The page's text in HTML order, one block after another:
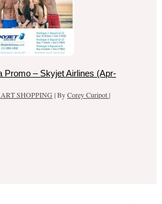
Promo – Skyjet Airlines (Apr-
SHOPPING | ByCorey Curipot|